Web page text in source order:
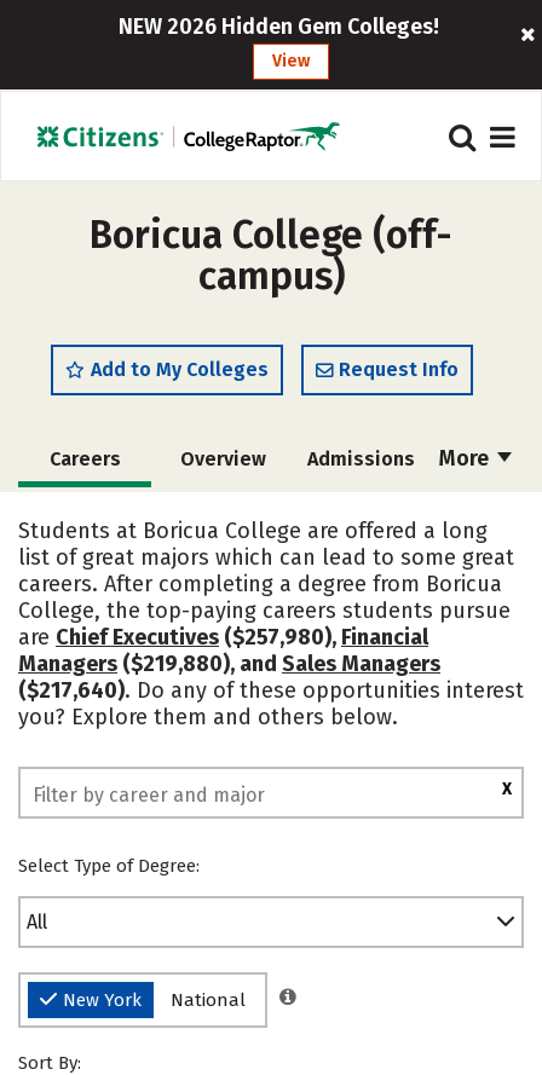
NEW 2026 Hidden Gem Colleges!
View
Boricua College (off-
campus)
Add to My Colleges Request Info
More
Careers Overview Admissions
Academics
Social Media Safety Rankings
Students at Boricua College are offered a long
list of great majors which can lead to some great
careers. After completing a degree from Boricua
College, the top-paying careers students pursue
are Chief Executives ($257,980), Financial
Managers ($219,880), and Sales Managers
($217,640). Do any of these opportunities interest
you? Explore them and others below.
X
Select Type of Degree:
All
New York National
Sort By: